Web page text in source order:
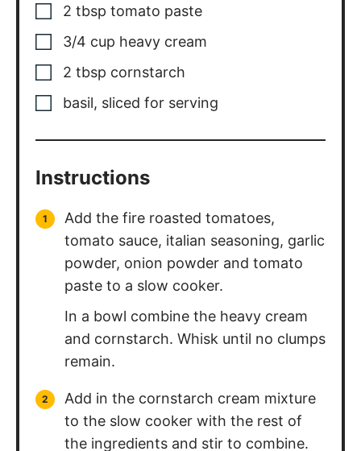
3/4 cup heavy cream
2 tbsp cornstarch
basil, sliced for serving
tomato sauce, italian seasoning, garlic
powder, onion powder and tomato
paste to a slow cooker.
In a bowl combine the heavy cream
and cornstarch. Whisk until no clumps
remain.
to the slow cooker with the rest of
the ingredients and stir to combine.